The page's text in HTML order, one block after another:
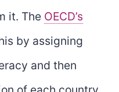
it. The OECD’s
by assigning
and then